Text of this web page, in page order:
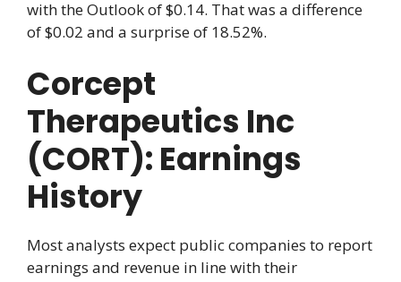
with the Outlook of $0.14. That was a difference
of $0.02 and a surprise of 18.52%.
Corcept
Therapeutics Inc
(CORT): Earnings
History
Most analysts expect public companies to report
earnings and revenue in line with their